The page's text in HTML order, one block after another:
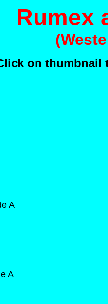
Rumex
on thumbnail
A
A